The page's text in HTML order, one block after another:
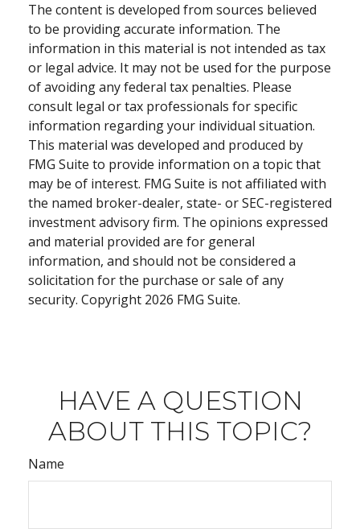
The content is developed from sources believed
to be providing accurate information. The
information in this material is not intended as tax
or legal advice. It may not be used for the purpose
of avoiding any federal tax penalties. Please
consult legal or tax professionals for specific
information regarding your individual situation.
This material was developed and produced by
FMG Suite to provide information on a topic that
may be of interest. FMG Suite is not affiliated with
the named broker-dealer, state- or SEC-registered
investment advisory firm. The opinions expressed
and material provided are for general
information, and should not be considered a
solicitation for the purchase or sale of any
security. Copyright 2026 FMG Suite.
HAVE A QUESTION
ABOUT THIS TOPIC?
Name